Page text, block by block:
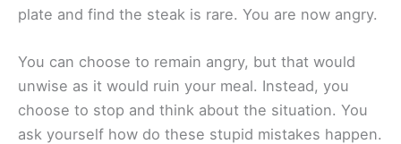
plate and find the steak is rare. You are now angry.
You can choose to remain angry, but that would
unwise as it would ruin your meal. Instead, you
choose to stop and think about the situation. You
ask yourself how do these stupid mistakes happen.